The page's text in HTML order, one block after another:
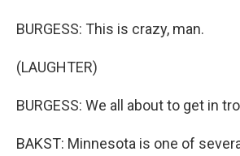
BURGESS: This is crazy, man.
(LAUGHTER)
BURGESS: We all about to get in
BAKST: Minnesota is one of